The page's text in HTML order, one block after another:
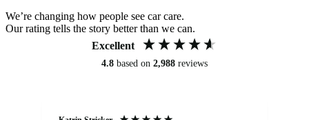
We’re changing how people see car care.
Our rating tells the story better than we can.
Excellent
4.8 based on 2,988 reviews